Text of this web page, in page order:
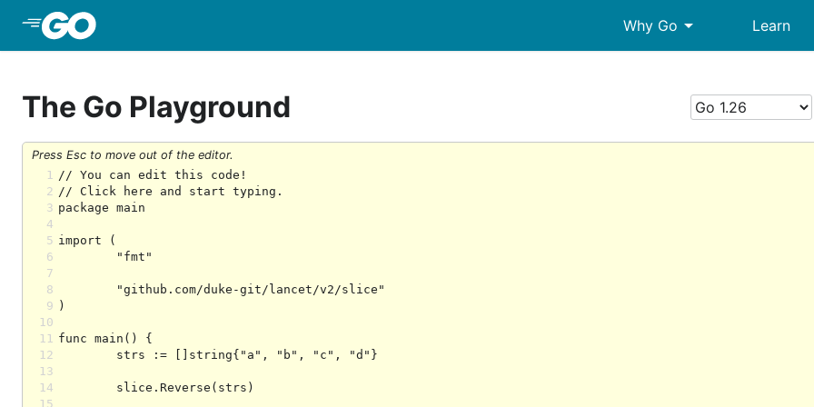
Why Go arrow_drop_down Learn
The Go Playground
Press Esc to move out of the editor.
1
2
3
4
5
6
7
8
9
10
11
12
13
14
15